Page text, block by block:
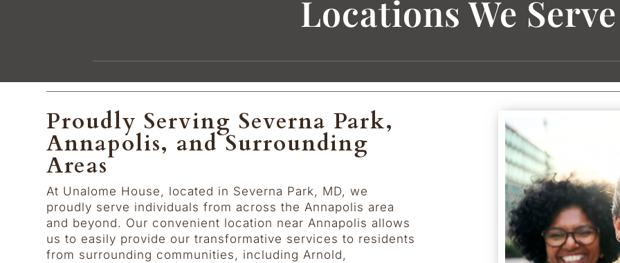
Locations We Serve
Proudly Serving Severna Park,
Annapolis, and Surrounding
Areas
At Unalome House, located in Severna Park, MD, we
proudly serve individuals from across the Annapolis area
and beyond. Our convenient location near Annapolis allows
us to easily provide our transformative services to residents
from surrounding communities, including Arnold,